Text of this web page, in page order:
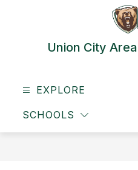
Union City
EXPLORE
SCHOOLS